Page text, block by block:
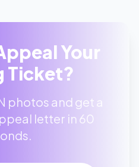
Your
Ticket?
photos and get a
letter in 60